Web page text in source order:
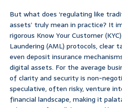
But what does ‘regulating like
assets’ truly mean in practice? It
rigorous Know Your Customer
Laundering (AML) protocols, clear
even deposit insurance
digital assets. For the average
of clarity and security is non-
speculative, often risky, venture
financial landscape, making it